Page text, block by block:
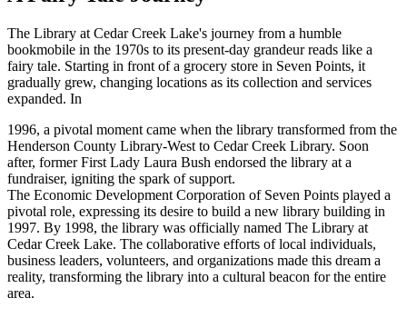
The Library at Cedar Creek Lake's journey from a humble
bookmobile in the 1970s to its present-day grandeur reads like a
fairy tale. Starting in front of a grocery store in Seven Points, it
gradually grew, changing locations as its collection and services
expanded. In
1996, a pivotal moment came when the library transformed from the
Henderson County Library-West to Cedar Creek Library. Soon
after, former First Lady Laura Bush endorsed the library at a
fundraiser, igniting the spark of support.
The Economic Development Corporation of Seven Points played a
pivotal role, expressing its desire to build a new library building in
1997. By 1998, the library was officially named The Library at
Cedar Creek Lake. The collaborative efforts of local individuals,
business leaders, volunteers, and organizations made this dream a
reality, transforming the library into a cultural beacon for the entire
area.